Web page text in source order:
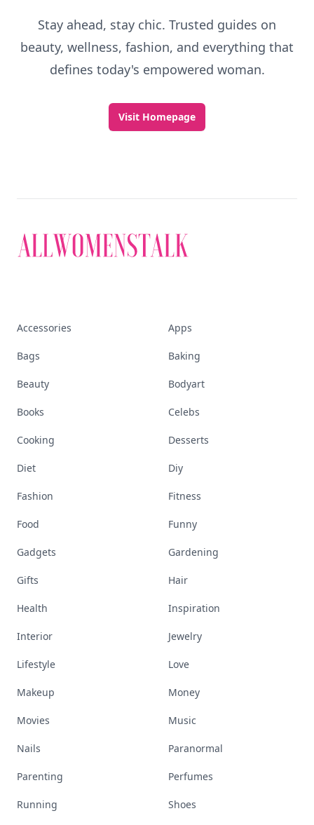
Stay ahead, stay chic. Trusted guides on
beauty, wellness, fashion, and everything that
defines today's empowered woman.
Visit Homepage
Accessories Apps
Bags Baking
Beauty Bodyart
Books Celebs
Cooking Desserts
Diet Diy
Fashion Fitness
Food Funny
Gadgets Gardening
Gifts Hair
Health Inspiration
Interior Jewelry
Lifestyle Love
Makeup Money
Movies Music
Nails Paranormal
Parenting Perfumes
Running Shoes